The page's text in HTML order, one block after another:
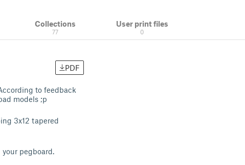
Collections
77
User print files
0
PDF
to feedback
models ;p
3x12 tapered
pegboard.